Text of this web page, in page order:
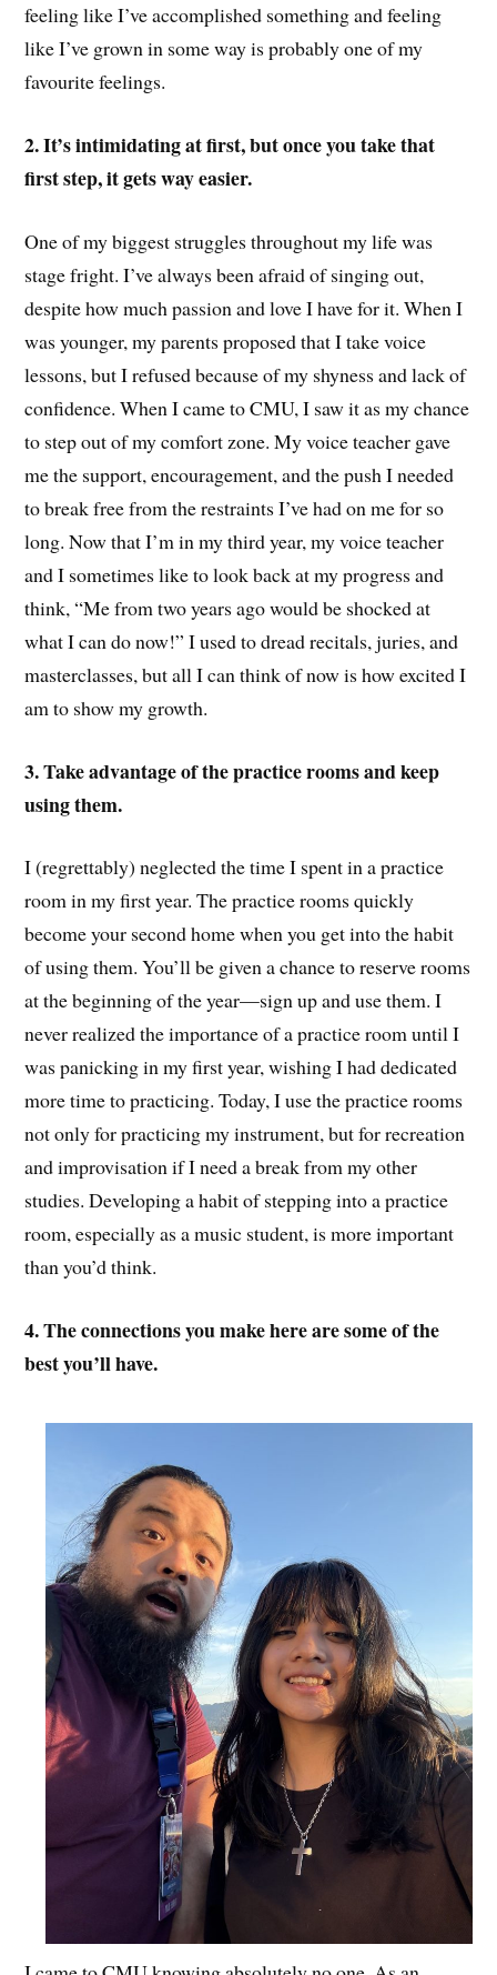
feeling like I’ve accomplished something and feeling
like I’ve grown in some way is probably one of my
favourite feelings.
2. It’s intimidating at first, but once you take that
first step, it gets way easier.
One of my biggest struggles throughout my life was
stage fright. I’ve always been afraid of singing out,
despite how much passion and love I have for it. When I
was younger, my parents proposed that I take voice
lessons, but I refused because of my shyness and lack of
confidence. When I came to CMU, I saw it as my chance
to step out of my comfort zone. My voice teacher gave
me the support, encouragement, and the push I needed
to break free from the restraints I’ve had on me for so
long. Now that I’m in my third year, my voice teacher
and I sometimes like to look back at my progress and
think, “Me from two years ago would be shocked at
what I can do now!” I used to dread recitals, juries, and
masterclasses, but all I can think of now is how excited I
am to show my growth.
3. Take advantage of the practice rooms and keep
using them.
I (regrettably) neglected the time I spent in a practice
room in my first year. The practice rooms quickly
become your second home when you get into the habit
of using them. You’ll be given a chance to reserve rooms
at the beginning of the year—sign up and use them. I
never realized the importance of a practice room until I
was panicking in my first year, wishing I had dedicated
more time to practicing. Today, I use the practice rooms
not only for practicing my instrument, but for recreation
and improvisation if I need a break from my other
studies. Developing a habit of stepping into a practice
room, especially as a music student, is more important
than you’d think.
4. The connections you make here are some of the
best you’ll have.